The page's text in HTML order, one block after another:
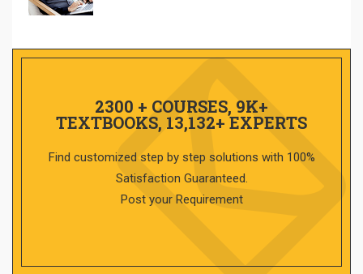
2300 + COURSES, 9K+
TEXTBOOKS, 13,132+ EXPERTS
Find customized step by step solutions with 100%
Satisfaction Guaranteed.
Post your Requirement